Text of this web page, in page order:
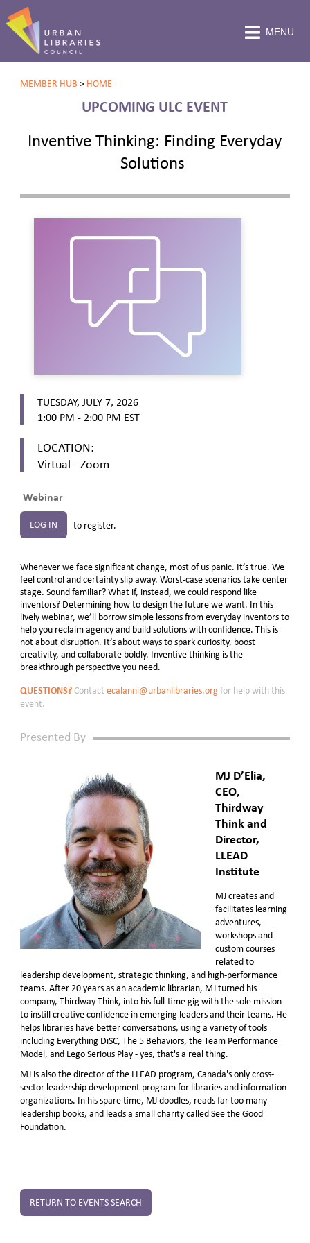
MENU
MEMBER HUB > HOME
UPCOMING ULC EVENT
Inventive Thinking: Finding Everyday
Solutions
TUESDAY, JULY 7, 2026
1:00 PM - 2:00 PM EST
LOCATION:
Virtual - Zoom
Webinar
LOG IN to register.
Whenever we face significant change, most of us panic. It’s true. We
feel control and certainty slip away. Worst-case scenarios take center
stage. Sound familiar? What if, instead, we could respond like
inventors? Determining how to design the future we want. In this
lively webinar, we’ll borrow simple lessons from everyday inventors to
help you reclaim agency and build solutions with confidence. This is
not about disruption. It’s about ways to spark curiosity, boost
creativity, and collaborate boldly. Inventive thinking is the
breakthrough perspective you need.
QUESTIONS?Contact ecalanni@urbanlibraries.orgfor help with this
event.
Presented By
MJ D’Elia,
CEO,
Thirdway
Think and
Director,
LLEAD
Institute
MJ creates and
facilitates learning
adventures,
workshops and
custom courses
related to
leadership development, strategic thinking, and high-performance
teams. After 20 years as an academic librarian, MJ turned his
company, Thirdway Think, into his full-time gig with the sole mission
to instill creative confidence in emerging leaders and their teams. He
helps libraries have better conversations, using a variety of tools
including Everything DiSC, The 5 Behaviors, the Team Performance
Model, and Lego Serious Play - yes, that's a real thing.
MJ is also the director of the LLEAD program, Canada's only cross-
sector leadership development program for libraries and information
organizations. In his spare time, MJ doodles, reads far too many
leadership books, and leads a small charity called See the Good
Foundation.
RETURN TO EVENTS SEARCH